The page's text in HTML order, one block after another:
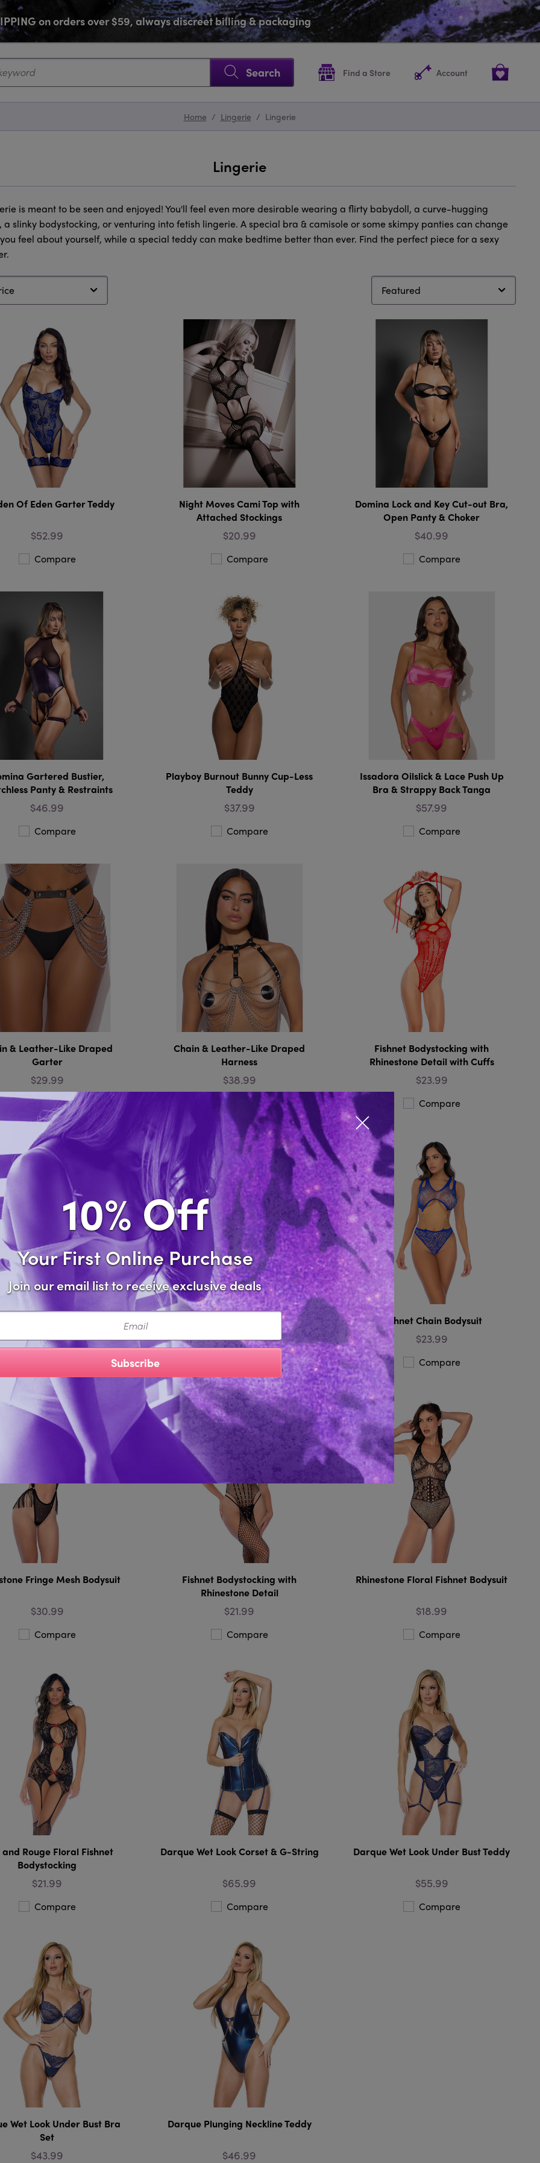
on orders over $59, always discreet billing & packaging
SKIP NAVIGATION
Search Find a Store Account
Home / Lingerie / Lingerie
Lingerie
is meant to be seen and enjoyed! You'll feel even more desirable wearing a flirty babydoll, a curve-hugging
a slinky bodystocking, or venturing into fetish lingerie. A special bra & camisole or some skimpy panties can change
feel about yourself, while a special teddy can make bedtime better than ever. Find the perfect piece for a sexy
Of Eden Garter Teddy
$52.99
Compare
Night Moves Cami Top with
Attached Stockings
$20.99
Compare
Domina Lock and Key Cut-out Bra,
Open Panty & Choker
$40.99
Compare
Gartered Bustier,
Panty & Restraints
$46.99
Compare
Playboy Burnout Bunny Cup-Less
Teddy
$37.99
Compare
Issadora Oilslick & Lace Push Up
Bra & Strappy Back Tanga
$57.99
Compare
& Leather-Like Draped
Garter
$29.99
Compare
Chain & Leather-Like Draped
Harness
$38.99
Compare
Fishnet Bodystocking with
Rhinestone Detail with Cuffs
$23.99
Compare
Fishnet Bodystocking
$21.99
Leopard Fishnet Bodystocking
$21.99
Fishnet Chain Bodysuit
$23.99
Compare
Fringe Mesh Bodysuit
$30.99
Compare
Fishnet Bodystocking with
Rhinestone Detail
$21.99
Compare
Rhinestone Floral Fishnet Bodysuit
$18.99
Compare
Rouge Floral Fishnet
Bodystocking
$21.99
Compare
Darque Wet Look Corset & G-String
$65.99
Compare
Darque Wet Look Under Bust Teddy
$55.99
Compare
Wet Look Under Bust Bra
Set
$43.99
Darque Plunging Neckline Teddy
$46.99
Close popup
10% Off
Your First Online Purchase
Join our email list to receive exclusive deals
Subscribe